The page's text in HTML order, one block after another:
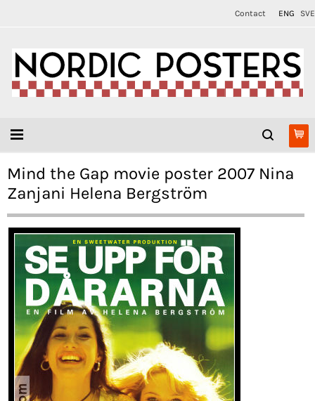
Contact ENG SVE
Mind the Gap movie poster 2007 Nina
Zanjani Helena Bergström